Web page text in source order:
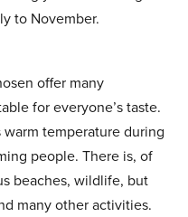
to November.
offer many
for everyone’s taste.
temperature during
people. There is, of
beaches, wildlife, but
many other activities.